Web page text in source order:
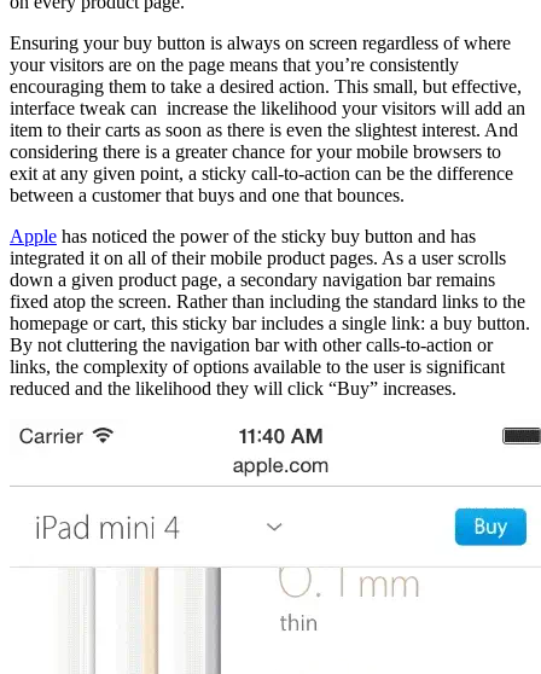
Ensuring your buy button is always on screen regardless of where
your visitors are on the page means that you’re consistently
encouraging them to take a desired action. This small, but effective,
interface tweak can increase the likelihood your visitors will add an
item to their carts as soon as there is even the slightest interest. And
considering there is a greater chance for your mobile browsers to
exit at any given point, a sticky call-to-action can be the difference
between a customer that buys and one that bounces.
Apple has noticed the power of the sticky buy button and has
integrated it on all of their mobile product pages. As a user scrolls
down a given product page, a secondary navigation bar remains
fixed atop the screen. Rather than including the standard links to the
homepage or cart, this sticky bar includes a single link: a buy button.
By not cluttering the navigation bar with other calls-to-action or
links, the complexity of options available to the user is significant
reduced and the likelihood they will click “Buy” increases.